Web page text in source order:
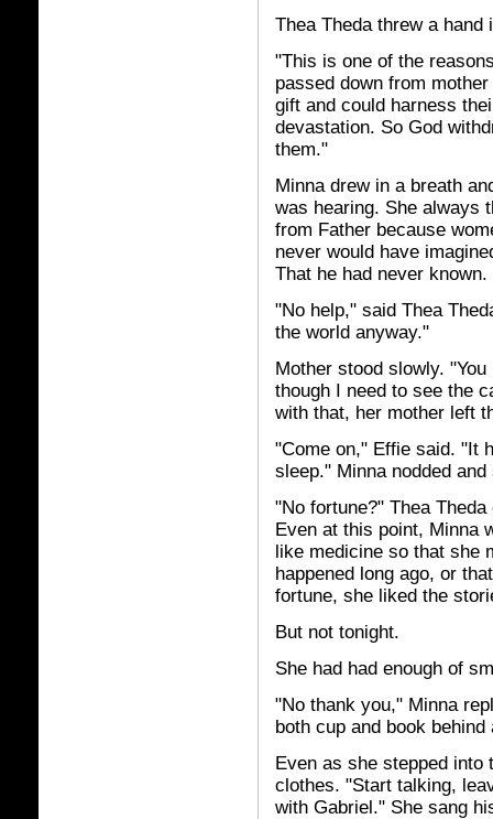
Thea Theda threw a
"This is one of the
passed down from
gift and could harness
devastation. So God
them."
Minna drew in a breath
was hearing. She always
from Father because
never would have
That he had never
"No help," said Thea
the world anyway."
Mother stood slowly.
though I need to see the
with that, her mother left
"Come on," Effie said. "It
sleep." Minna nodded
"No fortune?" Thea
Even at this point, Minna
like medicine so that she
happened long ago, or
fortune, she liked the
But not tonight.
She had had enough of
"No thank you," Minna
both cup and book
Even as she stepped into
clothes. "Start talking,
with Gabriel." She sang